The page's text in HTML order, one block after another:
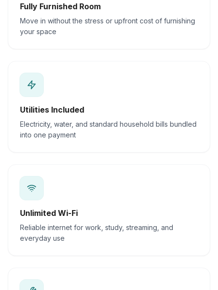
Fully Furnished Room
Move in without the stress or upfront cost of furnishing
your space
Utilities Included
Electricity, water, and standard household bills bundled
into one payment
Unlimited Wi-Fi
Reliable internet for work, study, streaming, and
everyday use